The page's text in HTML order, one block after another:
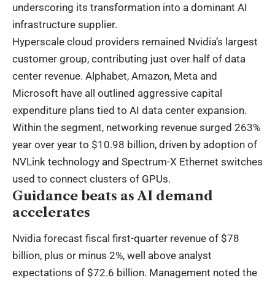
underscoring its transformation into a dominant AI
infrastructure supplier.
Hyperscale cloud providers remained Nvidia’s largest
customer group, contributing just over half of data
center revenue. Alphabet, Amazon, Meta and
Microsoft have all outlined aggressive capital
expenditure plans tied to AI data center expansion.
Within the segment, networking revenue surged 263%
year over year to $10.98 billion, driven by adoption of
NVLink technology and Spectrum-X Ethernet switches
used to connect clusters of GPUs.
Guidance beats as AI demand
accelerates
Nvidia forecast fiscal first-quarter revenue of $78
billion, plus or minus 2%, well above analyst
expectations of $72.6 billion. Management noted the